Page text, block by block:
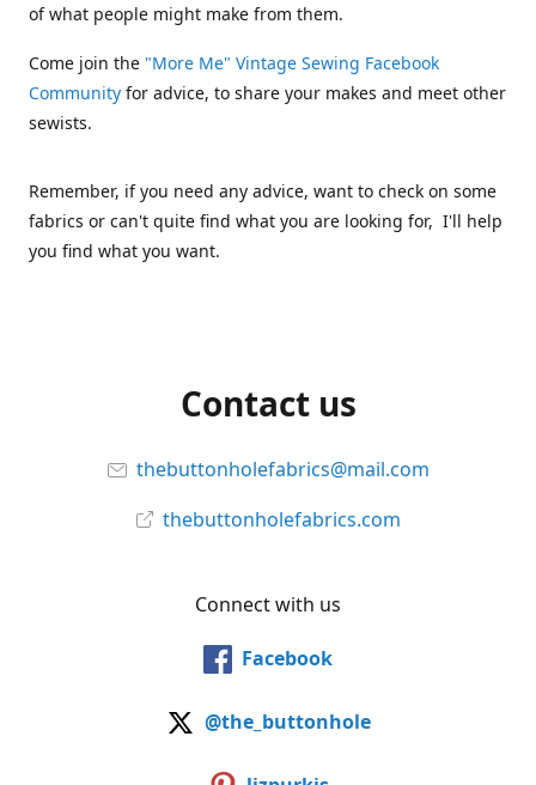
of what people might make from them.
Come join the "More Me" Vintage Sewing Facebook
Community for advice, to share your makes and meet other
sewists.
Remember, if you need any advice, want to check on some
fabrics or can't quite find what you are looking for, I'll help
you find what you want.
Contact us
thebuttonholefabrics@mail.com
thebuttonholefabrics.com
Connect with us
Facebook
@the_buttonhole